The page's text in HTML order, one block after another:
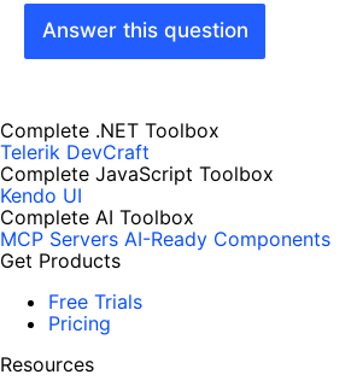
Answer this question
Complete .NET Toolbox
Telerik DevCraft
Complete JavaScript Toolbox
Kendo UI
Complete AI Toolbox
MCP Servers AI-Ready Components
Get Products
Free Trials
Pricing
Resources